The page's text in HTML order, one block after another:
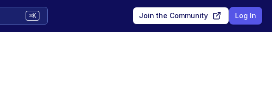
⌘K Join the Community Log In